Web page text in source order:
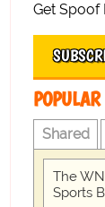
Get Spoof
Shared
The
Sports